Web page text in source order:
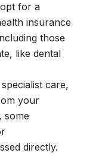
for a
insurance
those
like dental
care,
your
some
directly.